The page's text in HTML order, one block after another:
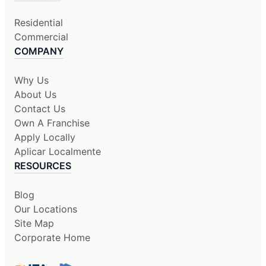
Residential
Commercial
COMPANY
Why Us
About Us
Contact Us
Own A Franchise
Apply Locally
Aplicar Localmente
RESOURCES
Blog
Our Locations
Site Map
Corporate Home